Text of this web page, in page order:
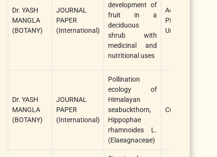
Dr. YASH
MANGLA
(BOTANY)
JOURNAL
PAPER
(International)
development of
fruit in a
deciduous
shrub with
medicinal and
nutritional uses
AoB
PLANTS/Oxford
University Press
Dr. YASH
MANGLA
(BOTANY)
JOURNAL
PAPER
(International)
Pollination
ecology of
Himalayan
seabuckthorn,
Hippophae
rhamnoides L.
(Elaeagnaceae)
Current Science